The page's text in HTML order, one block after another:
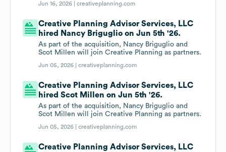
Jun 16, 2026 |creativeplanning.com
Creative Planning Advisor Services, LLC
hired Nancy Briguglio on Jun 5th '26.
As part of the acquisition, Nancy Briguglio and
Scot Millen will join Creative Planning as partners.
Jun 05, 2026 |creativeplanning.com
Creative Planning Advisor Services, LLC
hired Scot Millen on Jun 5th '26.
As part of the acquisition, Nancy Briguglio and
Scot Millen will join Creative Planning as partners.
Jun 05, 2026 |creativeplanning.com
Creative Planning Advisor Services, LLC